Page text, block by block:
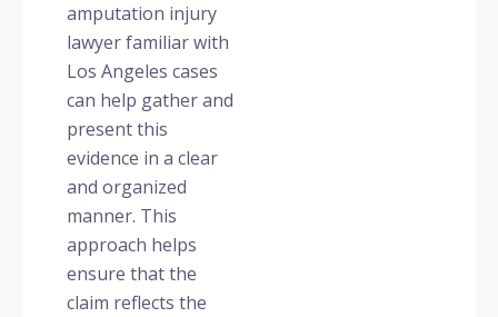
amputation injury
lawyer familiar with
Los Angeles cases
can help gather and
present this
evidence in a clear
and organized
manner. This
approach helps
ensure that the
claim reflects the